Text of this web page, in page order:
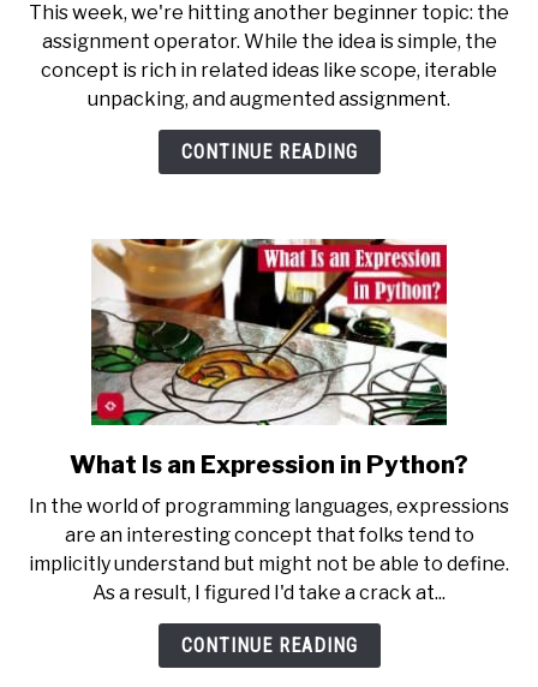
Is
the
Assignment
Operator
in
This week, we're hitting another beginner topic: the
assignment operator. While the idea is simple, the
concept is rich in related ideas like scope, iterable
unpacking, and augmented assignment.
CONTINUE READING
link
What
Is
an
Expression
in
Python?
What Is an Expression in Python?
In the world of programming languages, expressions
are an interesting concept that folks tend to
implicitly understand but might not be able to define.
As a result, I figured I'd take a crack at...
CONTINUE READING